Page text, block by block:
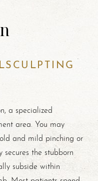
a specialized
area. You may
and mild pinching or
the stubborn
subside within